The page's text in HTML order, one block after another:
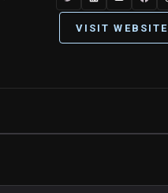
VISIT WEBSITE